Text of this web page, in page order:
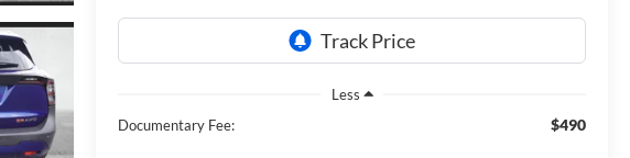
Less
Documentary Fee:
$490